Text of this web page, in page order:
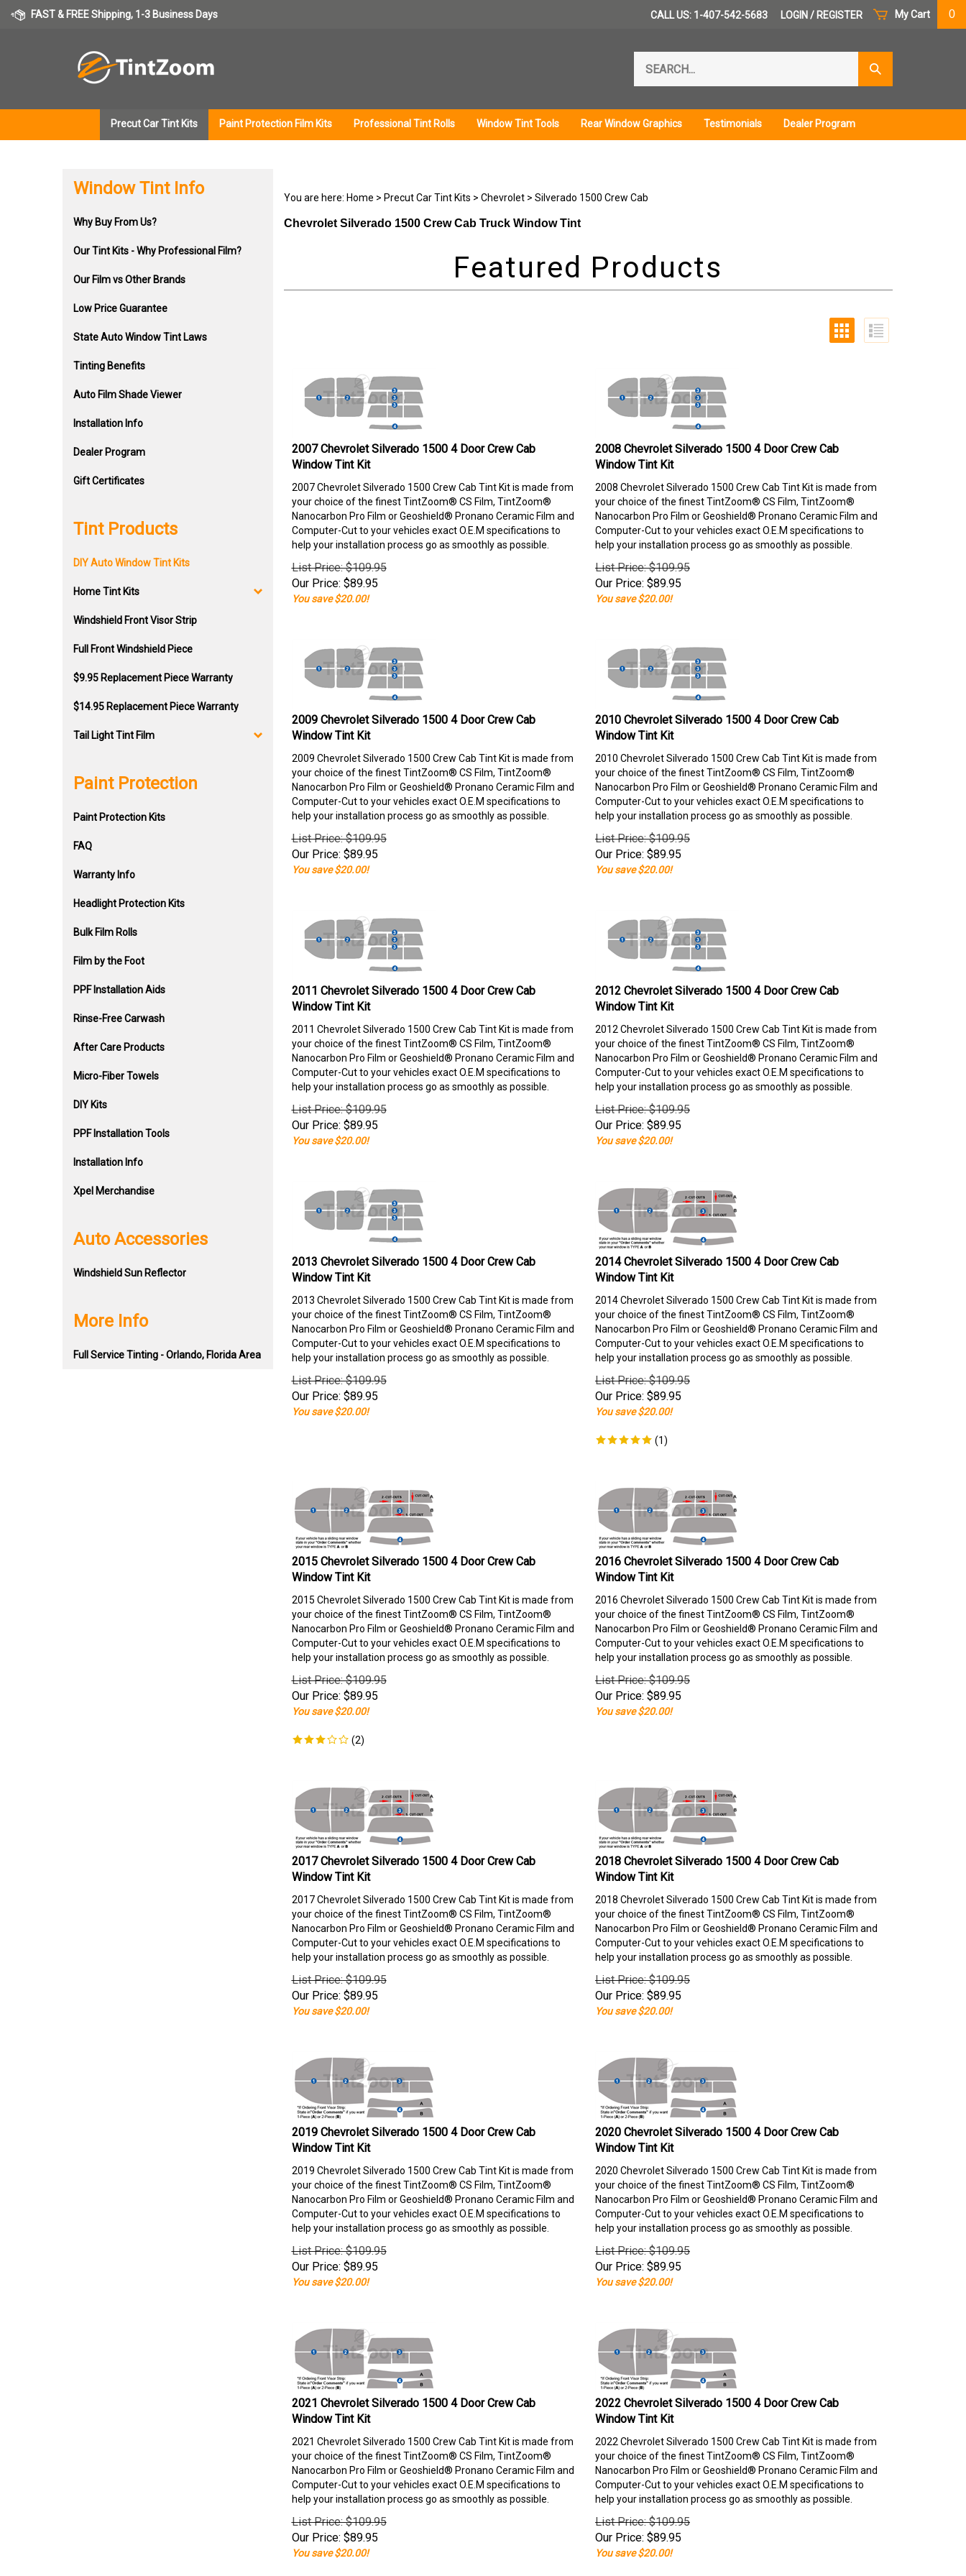
FAST & FREE Shipping, 1-3 Business Days My Cart 0
CALL US: 1-407-542-5683 LOGIN / REGISTER
our
store.
Submit
Search
Precut Car Tint Kits Paint Protection Film Kits Professional Tint Rolls Window Tint Tools Rear Window Graphics Testimonials Dealer Program
Window Tint Info
Why Buy From Us?
Our Tint Kits - Why Professional Film?
Our Film vs Other Brands
Low Price Guarantee
State Auto Window Tint Laws
Tinting Benefits
Auto Film Shade Viewer
Installation Info
Dealer Program
Gift Certificates
Tint Products
DIY Auto Window Tint Kits
Home Tint Kits
Windshield Front Visor Strip
Full Front Windshield Piece
$9.95 Replacement Piece Warranty
$14.95 Replacement Piece Warranty
Tail Light Tint Film
Paint Protection
Paint Protection Kits
FAQ
Warranty Info
Headlight Protection Kits
Bulk Film Rolls
Film by the Foot
PPF Installation Aids
Rinse-Free Carwash
After Care Products
Micro-Fiber Towels
DIY Kits
PPF Installation Tools
Installation Info
Xpel Merchandise
Auto Accessories
Windshield Sun Reflector
More Info
Full Service Tinting - Orlando, Florida Area
You are here: Home > Precut Car Tint Kits > Chevrolet> Silverado 1500 Crew Cab
Chevrolet Silverado 1500 Crew Cab Truck Window Tint
2007 Chevrolet Silverado 1500 4 Door Crew Cab
Window Tint Kit
2007 Chevrolet Silverado 1500 Crew Cab Tint Kit is made from
your choice of the finest TintZoom® CS Film, TintZoom®
Nanocarbon Pro Film or Geoshield® Pronano Ceramic Film and
Computer-Cut to your vehicles exact O.E.M specifications to
help your installation process go as smoothly as possible.
List Price: $109.95
Our Price: $89.95
You save $20.00!
2008 Chevrolet Silverado 1500 4 Door Crew Cab
Window Tint Kit
2008 Chevrolet Silverado 1500 Crew Cab Tint Kit is made from
your choice of the finest TintZoom® CS Film, TintZoom®
Nanocarbon Pro Film or Geoshield® Pronano Ceramic Film and
Computer-Cut to your vehicles exact O.E.M specifications to
help your installation process go as smoothly as possible.
List Price: $109.95
Our Price: $89.95
You save $20.00!
2009 Chevrolet Silverado 1500 4 Door Crew Cab
Window Tint Kit
2009 Chevrolet Silverado 1500 Crew Cab Tint Kit is made from
your choice of the finest TintZoom® CS Film, TintZoom®
Nanocarbon Pro Film or Geoshield® Pronano Ceramic Film and
Computer-Cut to your vehicles exact O.E.M specifications to
help your installation process go as smoothly as possible.
List Price: $109.95
Our Price: $89.95
You save $20.00!
2010 Chevrolet Silverado 1500 4 Door Crew Cab
Window Tint Kit
2010 Chevrolet Silverado 1500 Crew Cab Tint Kit is made from
your choice of the finest TintZoom® CS Film, TintZoom®
Nanocarbon Pro Film or Geoshield® Pronano Ceramic Film and
Computer-Cut to your vehicles exact O.E.M specifications to
help your installation process go as smoothly as possible.
List Price: $109.95
Our Price: $89.95
You save $20.00!
2011 Chevrolet Silverado 1500 4 Door Crew Cab
Window Tint Kit
2011 Chevrolet Silverado 1500 Crew Cab Tint Kit is made from
your choice of the finest TintZoom® CS Film, TintZoom®
Nanocarbon Pro Film or Geoshield® Pronano Ceramic Film and
Computer-Cut to your vehicles exact O.E.M specifications to
help your installation process go as smoothly as possible.
List Price: $109.95
Our Price: $89.95
You save $20.00!
2012 Chevrolet Silverado 1500 4 Door Crew Cab
Window Tint Kit
2012 Chevrolet Silverado 1500 Crew Cab Tint Kit is made from
your choice of the finest TintZoom® CS Film, TintZoom®
Nanocarbon Pro Film or Geoshield® Pronano Ceramic Film and
Computer-Cut to your vehicles exact O.E.M specifications to
help your installation process go as smoothly as possible.
List Price: $109.95
Our Price: $89.95
You save $20.00!
2013 Chevrolet Silverado 1500 4 Door Crew Cab
Window Tint Kit
2013 Chevrolet Silverado 1500 Crew Cab Tint Kit is made from
your choice of the finest TintZoom® CS Film, TintZoom®
Nanocarbon Pro Film or Geoshield® Pronano Ceramic Film and
Computer-Cut to your vehicles exact O.E.M specifications to
help your installation process go as smoothly as possible.
List Price: $109.95
Our Price: $89.95
You save $20.00!
2014 Chevrolet Silverado 1500 4 Door Crew Cab
Window Tint Kit
2014 Chevrolet Silverado 1500 Crew Cab Tint Kit is made from
your choice of the finest TintZoom® CS Film, TintZoom®
Nanocarbon Pro Film or Geoshield® Pronano Ceramic Film and
Computer-Cut to your vehicles exact O.E.M specifications to
help your installation process go as smoothly as possible.
List Price: $109.95
Our Price: $89.95
You save $20.00!
(1)
2015 Chevrolet Silverado 1500 4 Door Crew Cab
Window Tint Kit
2015 Chevrolet Silverado 1500 Crew Cab Tint Kit is made from
your choice of the finest TintZoom® CS Film, TintZoom®
Nanocarbon Pro Film or Geoshield® Pronano Ceramic Film and
Computer-Cut to your vehicles exact O.E.M specifications to
help your installation process go as smoothly as possible.
List Price: $109.95
Our Price: $89.95
You save $20.00!
(2)
2016 Chevrolet Silverado 1500 4 Door Crew Cab
Window Tint Kit
2016 Chevrolet Silverado 1500 Crew Cab Tint Kit is made from
your choice of the finest TintZoom® CS Film, TintZoom®
Nanocarbon Pro Film or Geoshield® Pronano Ceramic Film and
Computer-Cut to your vehicles exact O.E.M specifications to
help your installation process go as smoothly as possible.
List Price: $109.95
Our Price: $89.95
You save $20.00!
2017 Chevrolet Silverado 1500 4 Door Crew Cab
Window Tint Kit
2017 Chevrolet Silverado 1500 Crew Cab Tint Kit is made from
your choice of the finest TintZoom® CS Film, TintZoom®
Nanocarbon Pro Film or Geoshield® Pronano Ceramic Film and
Computer-Cut to your vehicles exact O.E.M specifications to
help your installation process go as smoothly as possible.
List Price: $109.95
Our Price: $89.95
You save $20.00!
2018 Chevrolet Silverado 1500 4 Door Crew Cab
Window Tint Kit
2018 Chevrolet Silverado 1500 Crew Cab Tint Kit is made from
your choice of the finest TintZoom® CS Film, TintZoom®
Nanocarbon Pro Film or Geoshield® Pronano Ceramic Film and
Computer-Cut to your vehicles exact O.E.M specifications to
help your installation process go as smoothly as possible.
List Price: $109.95
Our Price: $89.95
You save $20.00!
2019 Chevrolet Silverado 1500 4 Door Crew Cab
Window Tint Kit
2019 Chevrolet Silverado 1500 Crew Cab Tint Kit is made from
your choice of the finest TintZoom® CS Film, TintZoom®
Nanocarbon Pro Film or Geoshield® Pronano Ceramic Film and
Computer-Cut to your vehicles exact O.E.M specifications to
help your installation process go as smoothly as possible.
List Price: $109.95
Our Price: $89.95
You save $20.00!
2020 Chevrolet Silverado 1500 4 Door Crew Cab
Window Tint Kit
2020 Chevrolet Silverado 1500 Crew Cab Tint Kit is made from
your choice of the finest TintZoom® CS Film, TintZoom®
Nanocarbon Pro Film or Geoshield® Pronano Ceramic Film and
Computer-Cut to your vehicles exact O.E.M specifications to
help your installation process go as smoothly as possible.
List Price: $109.95
Our Price: $89.95
You save $20.00!
2021 Chevrolet Silverado 1500 4 Door Crew Cab
Window Tint Kit
2021 Chevrolet Silverado 1500 Crew Cab Tint Kit is made from
your choice of the finest TintZoom® CS Film, TintZoom®
Nanocarbon Pro Film or Geoshield® Pronano Ceramic Film and
Computer-Cut to your vehicles exact O.E.M specifications to
help your installation process go as smoothly as possible.
List Price: $109.95
Our Price: $89.95
You save $20.00!
2022 Chevrolet Silverado 1500 4 Door Crew Cab
Window Tint Kit
2022 Chevrolet Silverado 1500 Crew Cab Tint Kit is made from
your choice of the finest TintZoom® CS Film, TintZoom®
Nanocarbon Pro Film or Geoshield® Pronano Ceramic Film and
Computer-Cut to your vehicles exact O.E.M specifications to
help your installation process go as smoothly as possible.
List Price: $109.95
Our Price: $89.95
You save $20.00!